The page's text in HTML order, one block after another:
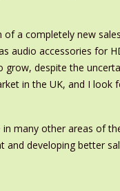
a completely new
audio accessories for
grow, despite the
in the UK, and I look
many other areas of
and developing better